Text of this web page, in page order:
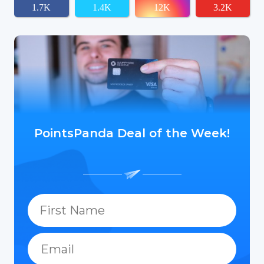
1.7K 1.4K 12K 3.2K
PointsPanda Deal of the Week!